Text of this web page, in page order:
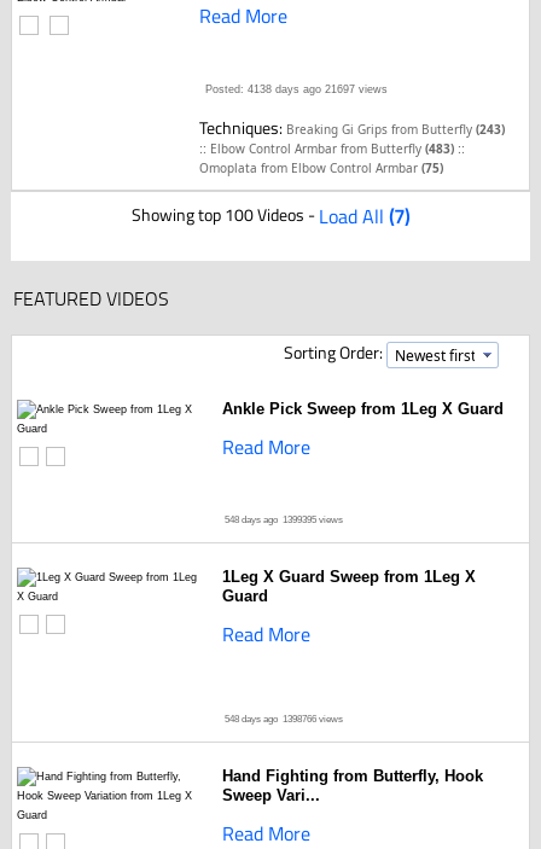
Read More
Posted: 4138 days ago 21697 views
Techniques: Breaking Gi Grips from Butterfly(243)
:: Elbow Control Armbar from Butterfly(483) ::
Omoplata from Elbow Control Armbar(75)
Showing top 100 Videos -Load All (7)
FEATURED VIDEOS
Sorting Order:
Ankle Pick Sweep from 1Leg X Guard
Read More
548 days ago 1399395 views
1Leg X Guard Sweep from 1Leg X
Guard
Read More
548 days ago 1398766 views
Hand Fighting from Butterfly, Hook
Sweep Vari...
Read More